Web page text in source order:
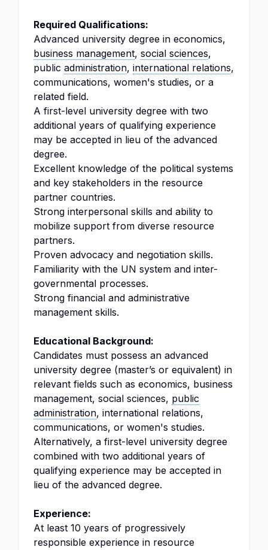
Required Qualifications:
Advanced university degree in economics,
business management, social sciences,
public administration, international relations,
communications, women's studies, or a
related field.
A first-level university degree with two
additional years of qualifying experience
may be accepted in lieu of the advanced
degree.
Excellent knowledge of the political systems
and key stakeholders in the resource
partner countries.
Strong interpersonal skills and ability to
mobilize support from diverse resource
partners.
Proven advocacy and negotiation skills.
Familiarity with the UN system and inter-
governmental processes.
Strong financial and administrative
management skills.
Educational Background:
Candidates must possess an advanced
university degree (master’s or equivalent) in
relevant fields such as economics, business
management, social sciences, public
administration, international relations,
communications, or women's studies.
Alternatively, a first-level university degree
combined with two additional years of
qualifying experience may be accepted in
lieu of the advanced degree.
Experience:
At least 10 years of progressively
responsible experience in resource